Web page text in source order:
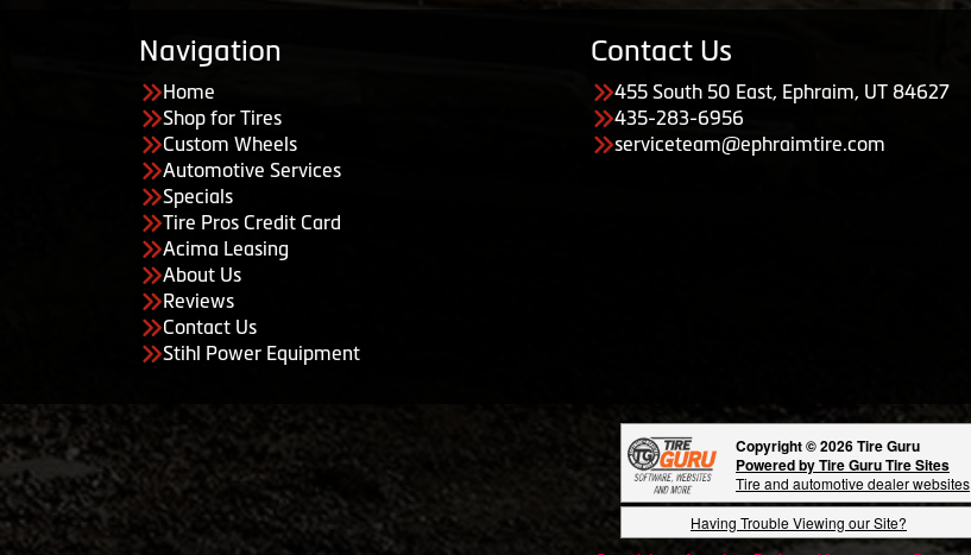
Navigation
Home
Shop for Tires
Custom Wheels
Automotive Services
Specials
Tire Pros Credit Card
Acima Leasing
About Us
Reviews
Contact Us
Stihl Power Equipment
Contact Us
455 South 50 East, Ephraim, UT 84627
435-283-6956
serviceteam@ephraimtire.com
Copyright © 2026 Tire Guru
Powered by Tire Guru Tire Sites
Tire and automotive dealer websites
Having Trouble Viewing our Site?